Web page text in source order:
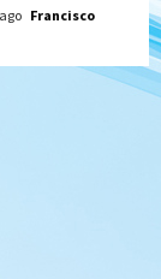
Francisco